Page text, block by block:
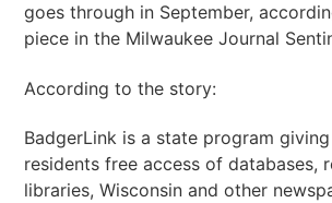
goes through in September,
piece in the Milwaukee Journal
According to the story:
BadgerLink is a state program
residents free access of databases,
libraries, Wisconsin and other